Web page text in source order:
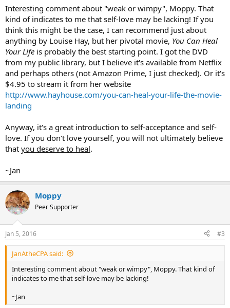
Interesting comment about "weak or wimpy", Moppy. That
kind of indicates to me that self-love may be lacking! If you
think this might be the case, I can recommend just about
anything by Louise Hay, but her pivotal movie, You Can Heal
Your Life is probably the best starting point. I got the DVD
from my public library, but I believe it's available from Netflix
and perhaps others (not Amazon Prime, I just checked). Or it's
$4.95 to stream it from her website
http://www.hayhouse.com/you-can-heal-your-life-the-movie-
landing
Anyway, it's a great introduction to self-acceptance and self-
love. If you don't love yourself, you will not ultimately believe
that you deserve to heal.
~Jan
Moppy
Peer Supporter
Jan 5, 2016 #3
JanAtheCPA said:
Interesting comment about "weak or wimpy", Moppy. That kind of
indicates to me that self-love may be lacking!
~Jan